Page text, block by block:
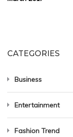
CATEGORIES
Business
Entertainment
Fashion Trend